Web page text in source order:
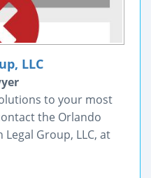
LLC
to your most
the Orlando
Group, LLC, at